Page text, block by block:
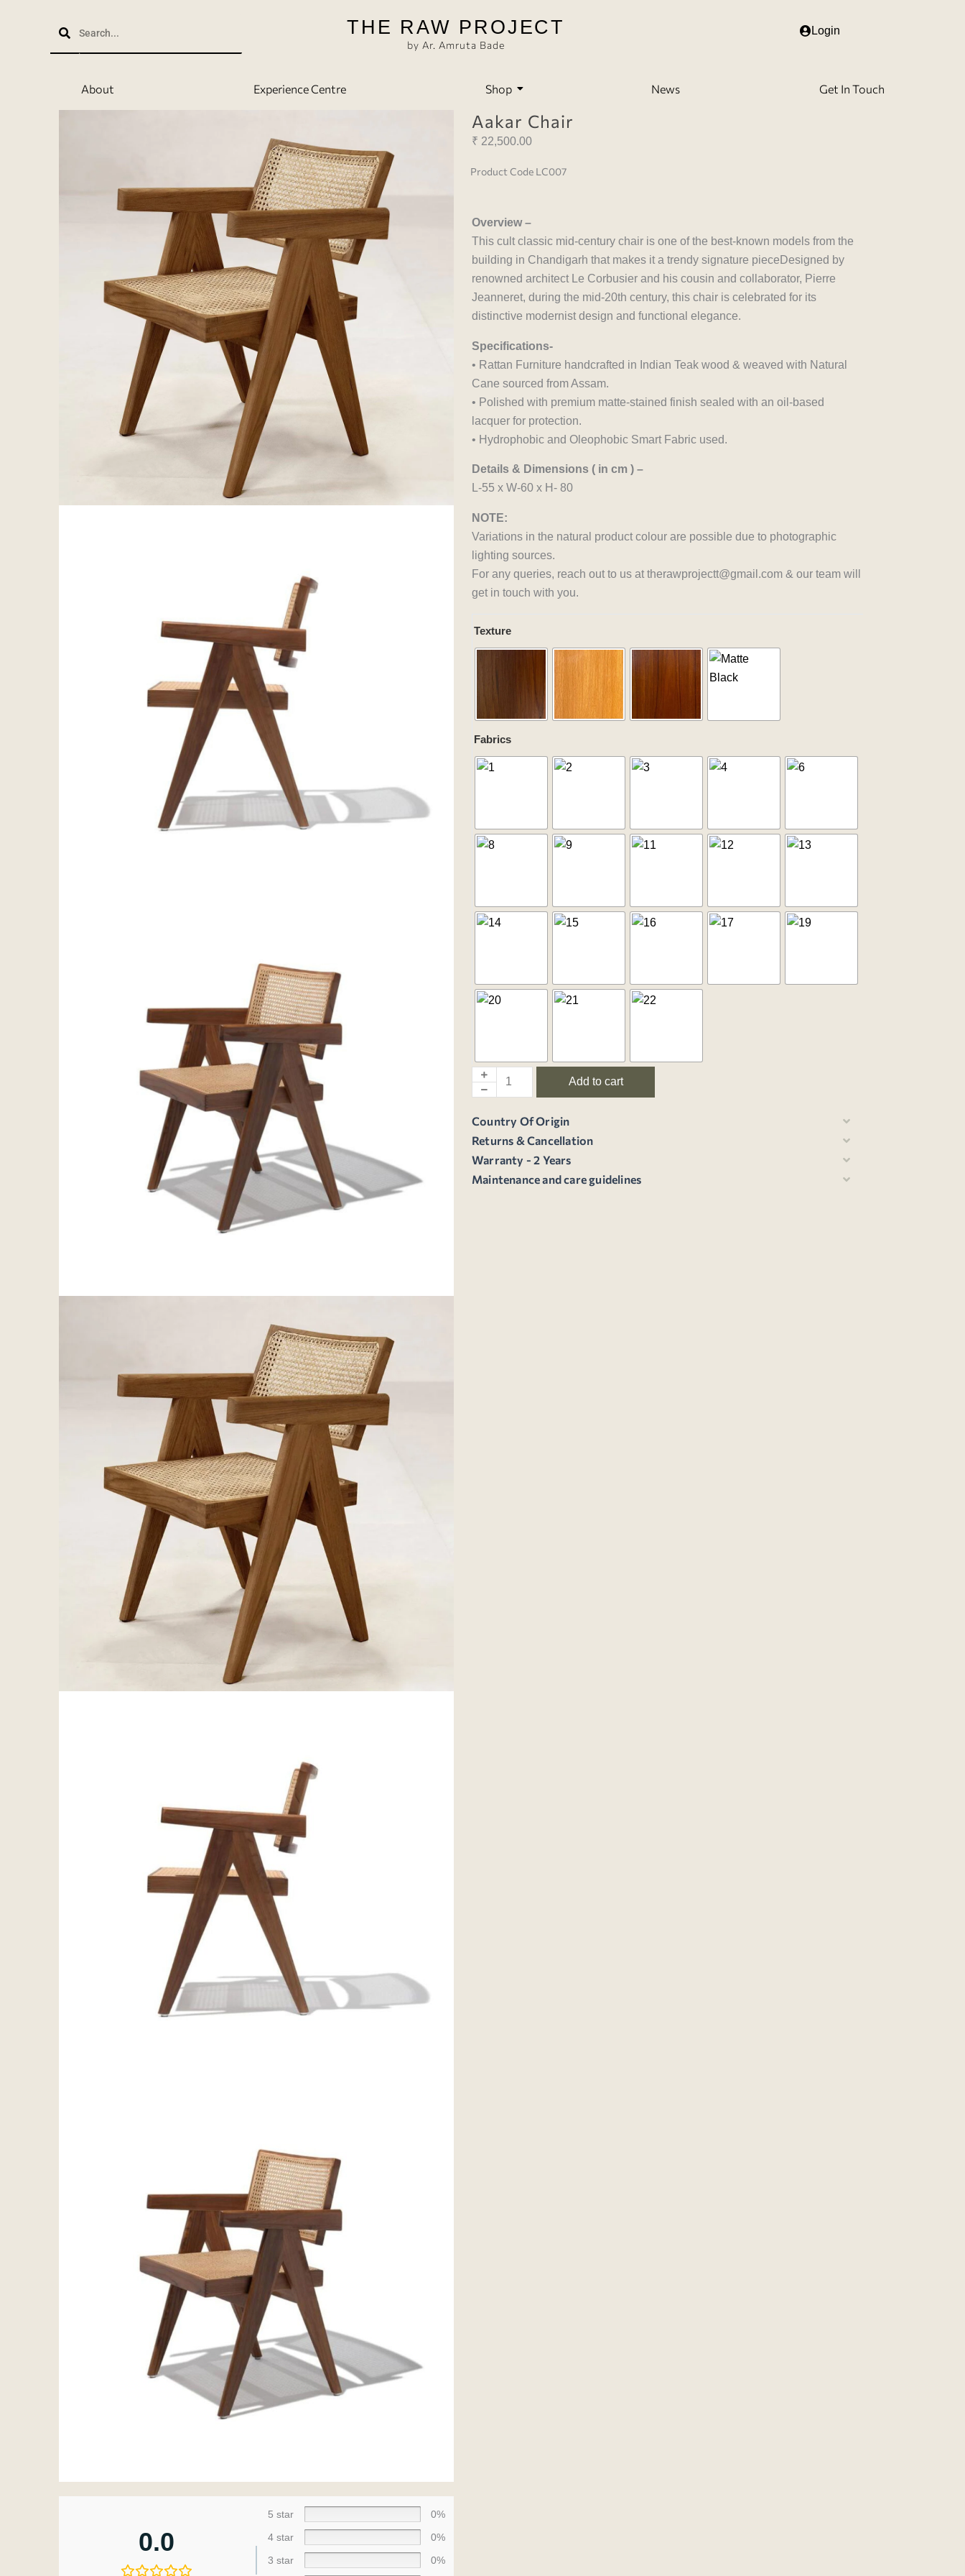
THE RAW PROJECT
by Ar. Amruta Bade
Login
About Experience Centre Shop News Get In Touch
0.0
5 star
0%
4 star
0%
3 star
0%
Aakar Chair
₹ 22,500.00
Product Code LC007
Overview –
This cult classic mid-century chair is one of the best-known models from the
building in Chandigarh that makes it a trendy signature pieceDesigned by
renowned architect Le Corbusier and his cousin and collaborator, Pierre
Jeanneret, during the mid-20th century, this chair is celebrated for its
distinctive modernist design and functional elegance.
Specifications-
• Rattan Furniture handcrafted in Indian Teak wood & weaved with Natural
Cane sourced from Assam.
• Polished with premium matte-stained finish sealed with an oil-based
lacquer for protection.
• Hydrophobic and Oleophobic Smart Fabric used.
Details & Dimensions ( in cm ) –
L-55 x W-60 x H- 80
NOTE:
Variations in the natural product colour are possible due to photographic
lighting sources.
For any queries, reach out to us at therawprojectt@gmail.com & our team will
get in touch with you.
Texture
Fabrics
Add to cart
Country Of Origin
Returns & Cancellation
Warranty - 2 Years
Maintenance and care guidelines